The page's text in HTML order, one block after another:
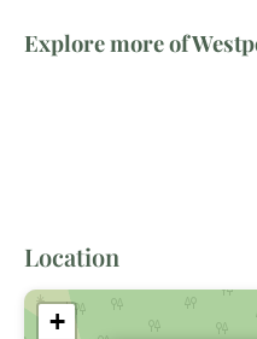
Explore more of
Location
+